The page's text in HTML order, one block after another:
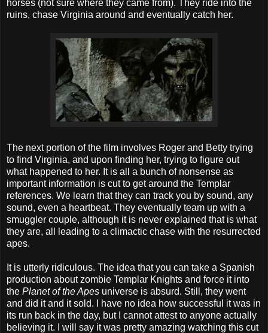
horses (not sure where they came from). They ride into the
ruins, chase Virginia around and eventually catch her.
The next portion of the film involves Roger and Betty trying
to find Virginia, and upon finding her, trying to figure out
what happened to her. It is all a bunch of nonsense as
important information is cut to get around the Templar
references. We learn that they can track you by sound, any
sound, even a heartbeat. They eventually team up with a
smuggler couple, although it is never explained that is what
they are, all leading to a climactic chase with the resurrected
apes.
It is utterly ridiculous. The idea that you can take a Spanish
production about zombie Templar Knights and force it into
the Planet of the Apes universe is absurd. Still, they went
and did it and it sold. I have no idea how successful it was in
its run back in the day, but I cannot attest to anyone actually
believing it. I will say it was pretty amazing watching this cut